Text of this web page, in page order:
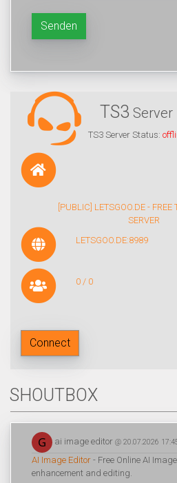
Senden
TS3 Server
TS3 Server Status:
[PUBLIC] LETSGOO.DE - FREE
SERVER
LETSGOO.DE:8989
0 / 0
Connect
SHOUTBOX
ai image editor @ 20.07.2026
AI Image Editor - Free Online AI
enhancement and editing.